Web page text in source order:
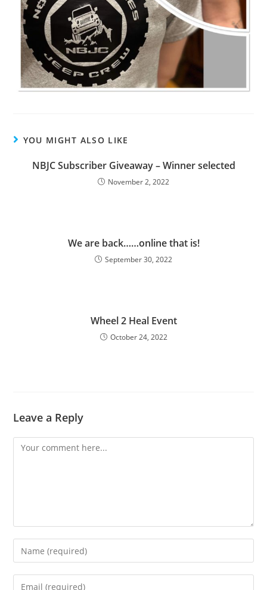
YOU MIGHT ALSO LIKE
NBJC Subscriber Giveaway – Winner selected
November 2, 2022
We are back……online that is!
September 30, 2022
Wheel 2 Heal Event
October 24, 2022
Leave a Reply
Comment
Enter
your
name
Enter